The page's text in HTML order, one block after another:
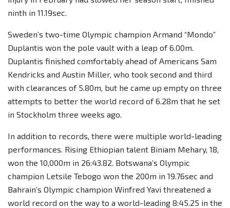
ninth in 11.19sec.
Sweden’s two-time Olympic champion Armand “Mondo”
Duplantis won the pole vault with a leap of 6.00m.
Duplantis finished comfortably ahead of Americans Sam
Kendricks and Austin Miller, who took second and third
with clearances of 5.80m, but he came up empty on three
attempts to better the world record of 6.28m that he set
in Stockholm three weeks ago.
In addition to records, there were multiple world-leading
performances. Rising Ethiopian talent Biniam Mehary, 18,
won the 10,000m in 26:43.82. Botswana’s Olympic
champion Letsile Tebogo won the 200m in 19.76sec and
Bahrain’s Olympic champion Winfred Yavi threatened a
world record on the way to a world-leading 8:45.25 in the